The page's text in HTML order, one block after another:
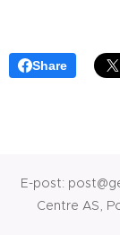
Share
E-post:
Centre AS,